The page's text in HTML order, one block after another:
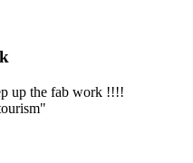
up the fab work !!!!